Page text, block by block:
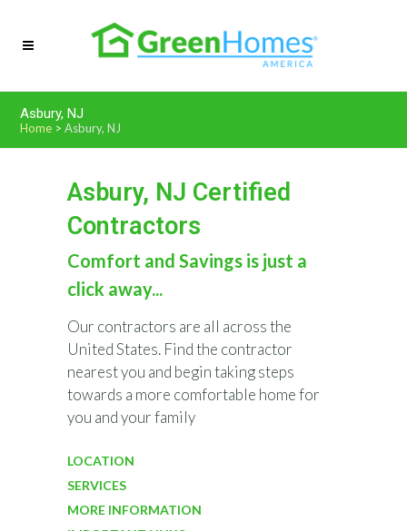
Asbury, NJ
Home >Asbury, NJ
Asbury, NJ Certified
Contractors
Comfort and Savings is just a
click away...
Our contractors are all across the
United States. Find the contractor
nearest you and begin taking steps
towards a more comfortable home for
you and your family
LOCATION
SERVICES
MORE INFORMATION